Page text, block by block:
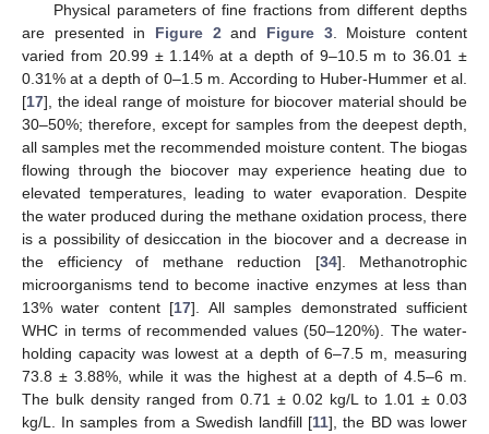
Physical parameters of fine fractions from different depths
are presented in Figure 2and Figure 3. Moisture content
varied from 20.99 ± 1.14% at a depth of 9–10.5 m to 36.01 ±
0.31% at a depth of 0–1.5 m. According to Huber-Hummer et al.
[17], the ideal range of moisture for biocover material should be
30–50%; therefore, except for samples from the deepest depth,
all samples met the recommended moisture content. The biogas
flowing through the biocover may experience heating due to
elevated temperatures, leading to water evaporation. Despite
the water produced during the methane oxidation process, there
is a possibility of desiccation in the biocover and a decrease in
the efficiency of methane reduction [34]. Methanotrophic
microorganisms tend to become inactive enzymes at less than
13% water content [17]. All samples demonstrated sufficient
WHC in terms of recommended values (50–120%). The water-
holding capacity was lowest at a depth of 6–7.5 m, measuring
73.8 ± 3.88%, while it was the highest at a depth of 4.5–6 m.
The bulk density ranged from 0.71 ± 0.02 kg/L to 1.01 ± 0.03
kg/L. In samples from a Swedish landfill [11], the BD was lower